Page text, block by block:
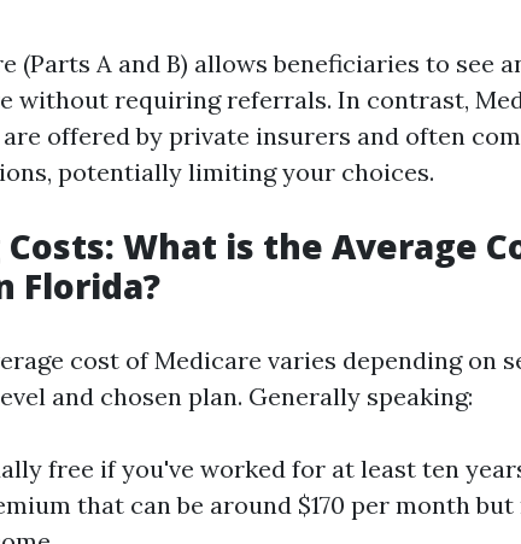
(Parts A and B) allows beneficiaries to see
without requiring referrals. In contrast,
are offered by private insurers and often
potentially limiting your choices.
What is the Average
Florida?
cost of Medicare varies depending on
and chosen plan. Generally speaking:
free if you've worked for at least ten
that can be around $170 per month but